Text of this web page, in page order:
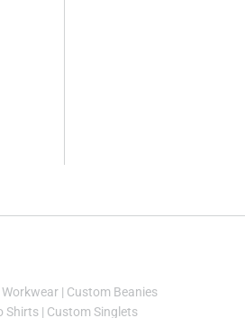
| Custom Beanies
Shirts| Custom Singlets